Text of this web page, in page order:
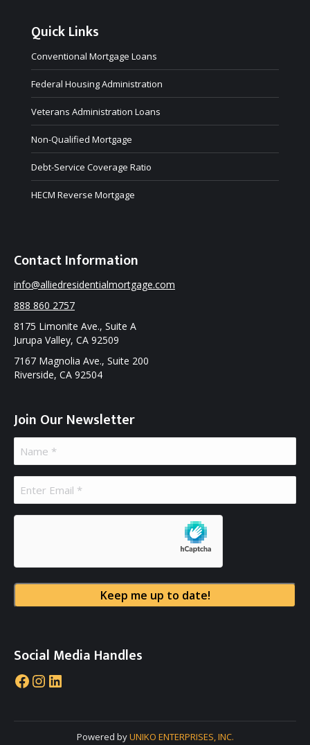
Quick Links
Conventional Mortgage Loans
Federal Housing Administration
Veterans Administration Loans
Non-Qualified Mortgage
Debt-Service Coverage Ratio
HECM Reverse Mortgage
Contact Information
info@alliedresidentialmortgage.com
888 860 2757
8175 Limonite Ave., Suite A
Jurupa Valley, CA 92509
7167 Magnolia Ave., Suite 200
Riverside, CA 92504
Join Our Newsletter
Name
(Required)
Email
(Required)
Social Media Handles
Facebook
Instagram
LinkedIn
Powered byUNIKO ENTERPRISES, INC.